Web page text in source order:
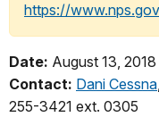
https://
Date: August 13, 2018
Contact: Dani Cessna
255-3421 ext. 0305